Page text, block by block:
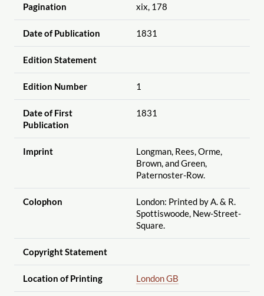
Pagination xix, 178
Date of Publication 1831
Edition Statement
Edition Number 1
Date of First
Publication
1831
Imprint
Longman, Rees, Orme,
Brown, and Green,
Paternoster-Row.
Colophon
London: Printed by A. & R.
Spottiswoode, New-Street-
Square.
Copyright Statement
Location of Printing London GB